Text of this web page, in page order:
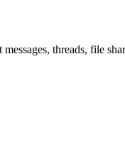
messages, threads, file